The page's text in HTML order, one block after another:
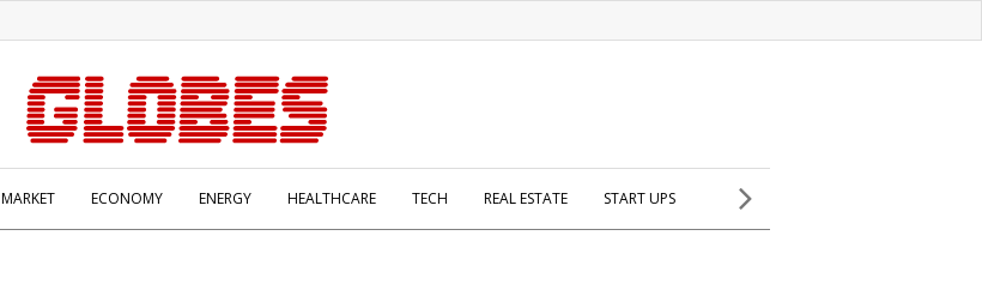
MARKET ECONOMY ENERGY HEALTHCARE TECH REAL ESTATE START UPS